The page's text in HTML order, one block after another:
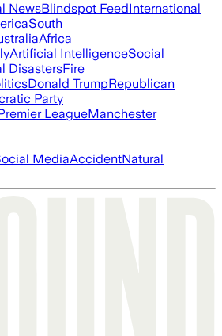
NewsBlindspot FeedInternational
South
Africa
Artificial IntelligenceSocial
DisastersFire
Donald TrumpRepublican
Party
LeagueManchester
MediaAccidentNatural